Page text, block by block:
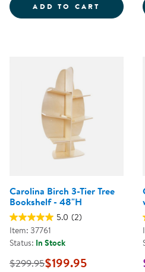
ADD TO CART
Carolina Birch 3-Tier Tree
Bookshelf - 48"H
5.0 (2)
Item: 37761
Status: In Stock
$299.95$199.95